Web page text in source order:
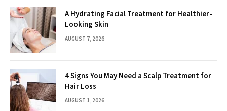
A Hydrating Facial Treatment for Healthier-
Looking Skin
AUGUST 7, 2026
4 Signs You May Need a Scalp Treatment for
Hair Loss
AUGUST 1, 2026